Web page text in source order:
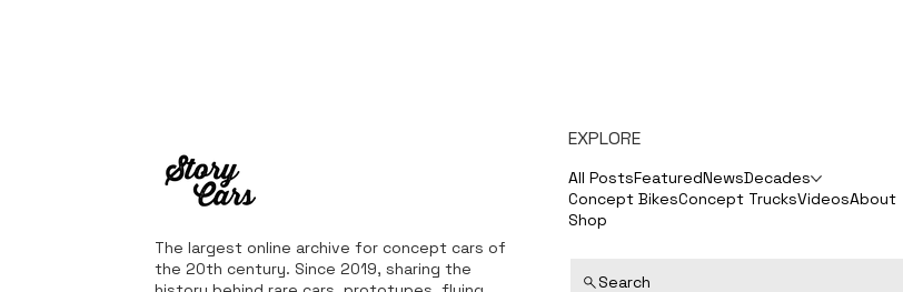
The largest online archive for concept cars of
the 20th century. Since 2019, sharing the
EXPLORE
All PostsFeaturedNewsDecades
Concept BikesConcept TrucksVideosAbout
Shop
Search